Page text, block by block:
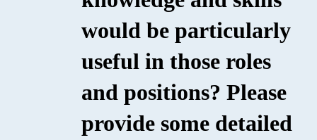
would be particularly
useful in those roles
and positions? Please
provide some detailed